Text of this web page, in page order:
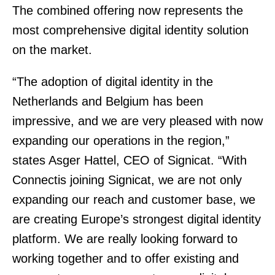
The combined offering now represents the
most comprehensive digital identity solution
on the market.
“The adoption of digital identity in the
Netherlands and Belgium has been
impressive, and we are very pleased with now
expanding our operations in the region,”
states Asger Hattel, CEO of Signicat. “With
Connectis joining Signicat, we are not only
expanding our reach and customer base, we
are creating Europe’s strongest digital identity
platform. We are really looking forward to
working together and to offer existing and